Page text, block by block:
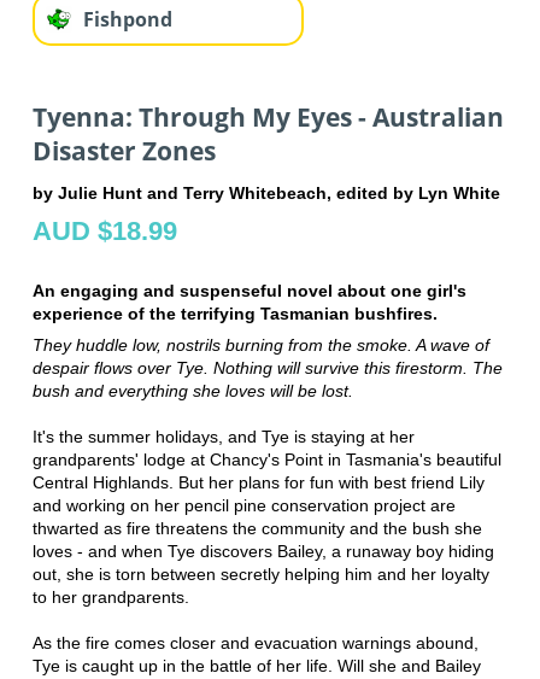
Fishpond
Tyenna: Through My Eyes - Australian
Disaster Zones
by Julie Hunt and Terry Whitebeach, edited by Lyn White
AUD $18.99
An engaging and suspenseful novel about one girl's
experience of the terrifying Tasmanian bushfires.
They huddle low, nostrils burning from the smoke. A wave of
despair flows over Tye. Nothing will survive this firestorm. The
bush and everything she loves will be lost.
It's the summer holidays, and Tye is staying at her
grandparents' lodge at Chancy's Point in Tasmania's beautiful
Central Highlands. But her plans for fun with best friend Lily
and working on her pencil pine conservation project are
thwarted as fire threatens the community and the bush she
loves - and when Tye discovers Bailey, a runaway boy hiding
out, she is torn between secretly helping him and her loyalty
to her grandparents.
As the fire comes closer and evacuation warnings abound,
Tye is caught up in the battle of her life. Will she and Bailey